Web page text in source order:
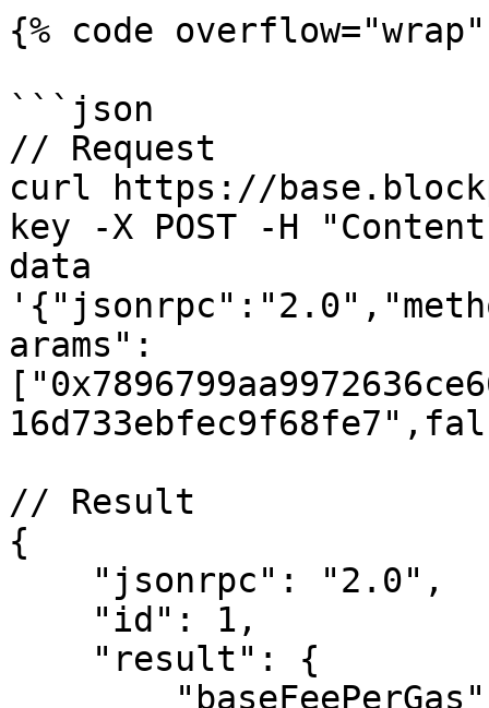
{% code
```json
// Request
curl https://
key -X POST -H
data
arams":
// Result
{